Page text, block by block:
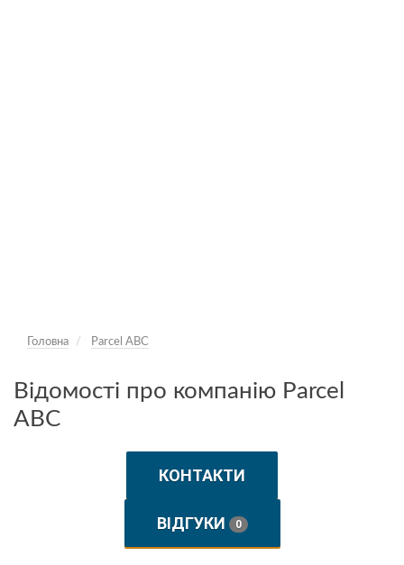
Головна Parcel ABC
Відомості про компанію Parcel
ABC
КОНТАКТИ
ВІДГУКИ 0